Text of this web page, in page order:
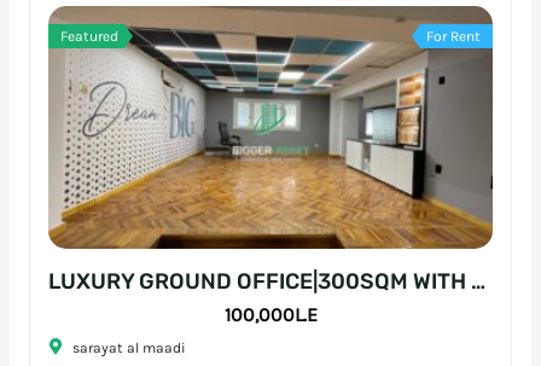
Featured For Rent
LUXURY GROUND OFFICE|300SQM WITH GARDEN|P ENTRANCE SARAYAT
100,000L.E
sarayat al maadi